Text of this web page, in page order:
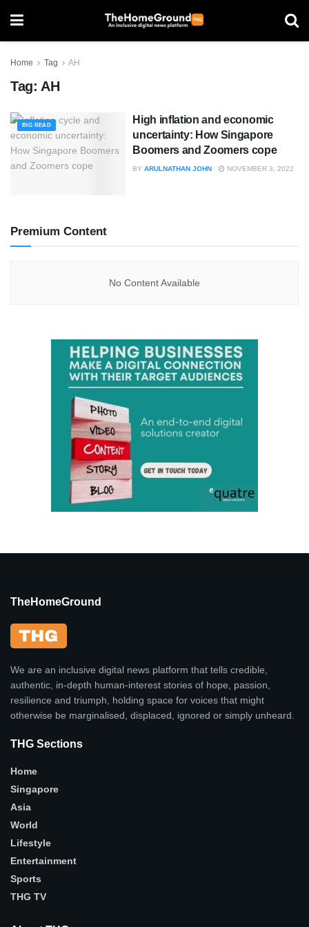
Home Tag AH
Tag: AH
BIG READ
High inflation and economic
uncertainty: How Singapore
Boomers and Zoomers cope
BY ARULNATHAN JOHN NOVEMBER 3, 2022
Premium Content
No Content Available
TheHomeGround
We are an inclusive digital news platform that tells credible,
authentic, in-depth human-interest stories of hope, passion,
resilience and triumph, holding space for voices that might
otherwise be marginalised, displaced, ignored or simply unheard.
THG Sections
Home
Singapore
Asia
World
Lifestyle
Entertainment
Sports
THG TV